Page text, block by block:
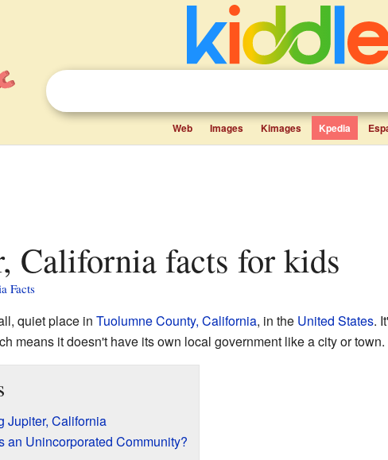
Web Images Kimages Kpedia
California facts for kids
Facts
quiet place in Tuolumne County, California, in the United States.
means it doesn't have its own local government like a city or town.
Jupiter, California
an Unincorporated Community?